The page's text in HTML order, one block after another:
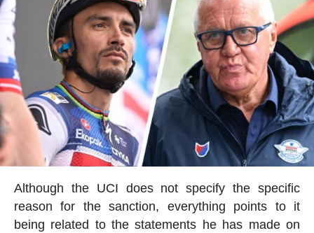
Although the UCI does not specify the specific
reason for the sanction, everything points to it
being related to the statements he has made on